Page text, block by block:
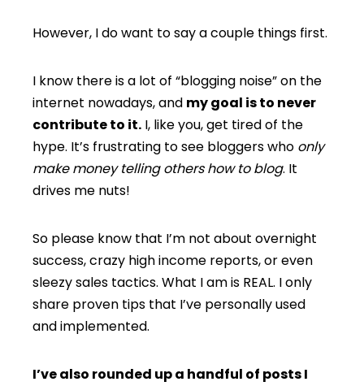
However, I do want to say a couple things first.
I know there is a lot of “blogging noise” on the
internet nowadays, and my goal is to never
contribute to it. I, like you, get tired of the
hype. It’s frustrating to see bloggers who only
make money telling others how to blog. It
drives me nuts!
So please know that I’m not about overnight
success, crazy high income reports, or even
sleezy sales tactics. What I am is REAL. I only
share proven tips that I’ve personally used
and implemented.
I’ve also rounded up a handful of posts I